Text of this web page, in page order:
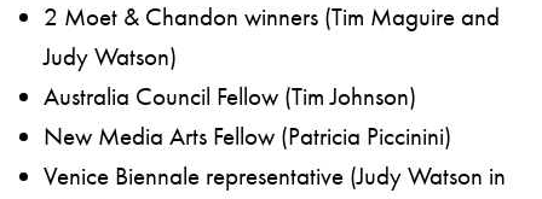
2 Moet & Chandon winners (Tim Maguire and
Judy Watson)
Australia Council Fellow (Tim Johnson)
New Media Arts Fellow (Patricia Piccinini)
Venice Biennale representative (Judy Watson in